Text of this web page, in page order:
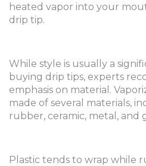
heated vapor into your
drip tip.
While style is usually a
buying drip tips, experts
emphasis on material.
made of several materials,
rubber, ceramic, metal, and
Plastic tends to wrap while